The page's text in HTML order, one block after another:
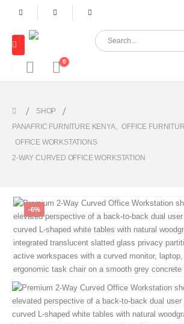
0
SHOP
PANAFRIC FURNITURE KENYA, OFFICE
OFFICE WORKSTATIONS
2-WAY CURVED OFFICE WORKSTATION
-6%